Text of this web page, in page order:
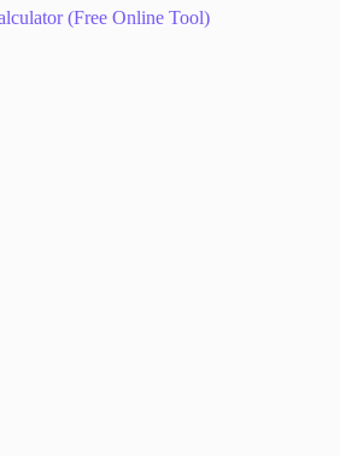
(Free Online Tool)